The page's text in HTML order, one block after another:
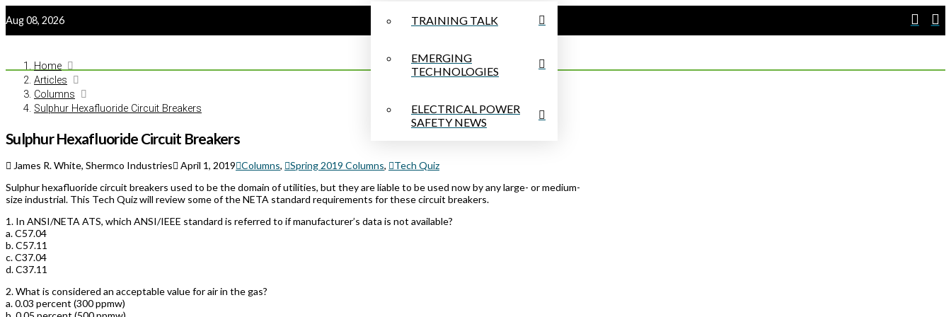
Aug 08, 2026 TRAINING TALK
EMERGING
TECHNOLOGIES
ELECTRICAL POWER
SAFETY NEWS
Home
Articles
Columns
Sulphur Hexafluoride Circuit Breakers
Sulphur Hexafluoride Circuit Breakers
James R. White, Shermco Industries April 1, 2019 Columns, Spring 2019 Columns,
Tech Quiz
Sulphur hexafluoride circuit breakers used to be the domain of utilities, but they are liable to be used now by any large- or medium-
size industrial. This Tech Quiz will review some of the NETA standard requirements for these circuit breakers.
1. In ANSI/NETA ATS, which ANSI/IEEE standard is referred to if manufacturer’s data is not available?
a. C57.04
b. C57.11
c. C37.04
d. C37.11
2.What is considered an acceptable value for air in the gas?
a. 0.03 percent (300 ppmw)